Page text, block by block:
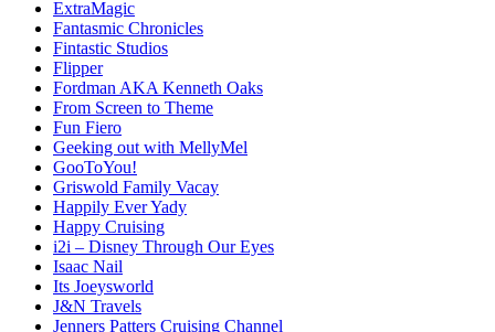
ExtraMagic
Fantasmic Chronicles
Fintastic Studios
Flipper
Fordman AKA Kenneth Oaks
From Screen to Theme
Fun Fiero
Geeking out with MellyMel
GooToYou!
Griswold Family Vacay
Happily Ever Yady
Happy Cruising
i2i – Disney Through Our Eyes
Isaac Nail
Its Joeysworld
J&N Travels
Jenners Patters Cruising Channel